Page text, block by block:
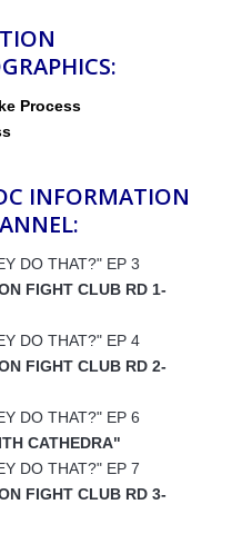
Process
INFORMATION
DO THAT?" EP 3
FIGHT CLUB RD 1-
DO THAT?" EP 4
FIGHT CLUB RD 2-
DO THAT?" EP 6
CATHEDRA"
DO THAT?" EP 7
FIGHT CLUB RD 3-